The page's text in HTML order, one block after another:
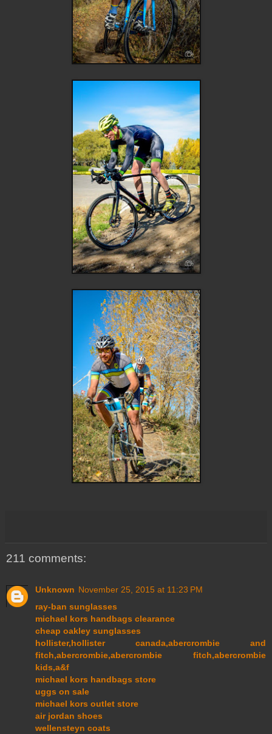
211 comments:
Unknown November 25, 2015 at 11:23 PM
ray-ban sunglasses
michael kors handbags clearance
cheap oakley sunglasses
hollister,hollister canada,abercrombie and
fitch,abercrombie,abercrombie fitch,abercrombie
kids,a&f
michael kors handbags store
uggs on sale
michael kors outlet store
air jordan shoes
wellensteyn coats